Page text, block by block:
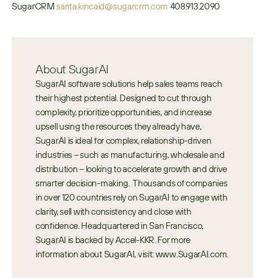
SugarCRM sarita.kincaid@sugarcrm.com 408.913.2090
About SugarAI
SugarAI software solutions help sales teams reach
their highest potential. Designed to cut through
complexity, prioritize opportunities, and increase
upsell using the resources they already have,
SugarAI is ideal for complex, relationship-driven
industries – such as manufacturing, wholesale and
distribution – looking to accelerate growth and drive
smarter decision-making.  Thousands of companies
in over 120 countries rely on SugarAI to engage with
clarity, sell with consistency and close with
confidence. Headquartered in San Francisco,
SugarAI is backed by Accel-KKR. For more
information about SugarAI, visit: www.SugarAI.com.